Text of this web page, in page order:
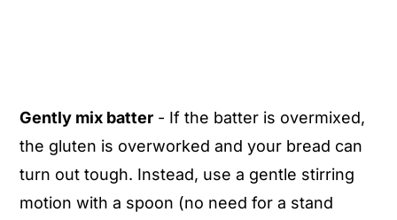
Gently mix batter - If the batter is overmixed,
the gluten is overworked and your bread can
turn out tough. Instead, use a gentle stirring
motion with a spoon (no need for a stand